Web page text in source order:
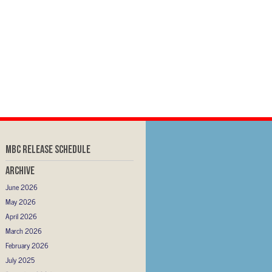
MBC RELEASE SCHEDULE
Archive
June 2026
May 2026
April 2026
March 2026
February 2026
July 2025